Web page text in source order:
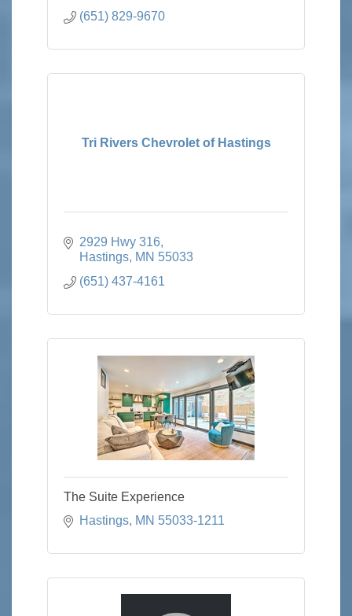
(651) 829-9670
Tri Rivers Chevrolet of Hastings
2929 Hwy 316
Hastings MN 55033
(651) 437-4161
The Suite Experience
Hastings MN 55033-1211